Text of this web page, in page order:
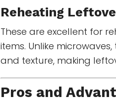
Reheating
These are excellent for
items. Unlike
and texture, making
Pros and